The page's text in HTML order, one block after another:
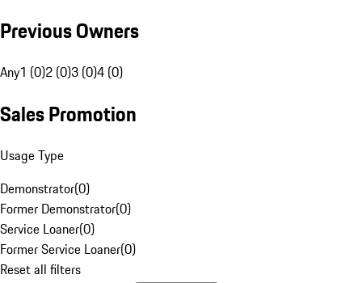
Previous Owners
Any1 (0)2 (0)3 (0)4 (0)
Sales Promotion
Usage Type
Demonstrator(0)
Former Demonstrator(0)
Service Loaner(0)
Former Service Loaner(0)
Reset all filters